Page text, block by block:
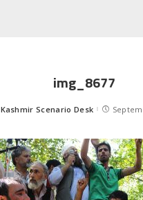
img_8677
Posted
Kashmir Scenario Desk